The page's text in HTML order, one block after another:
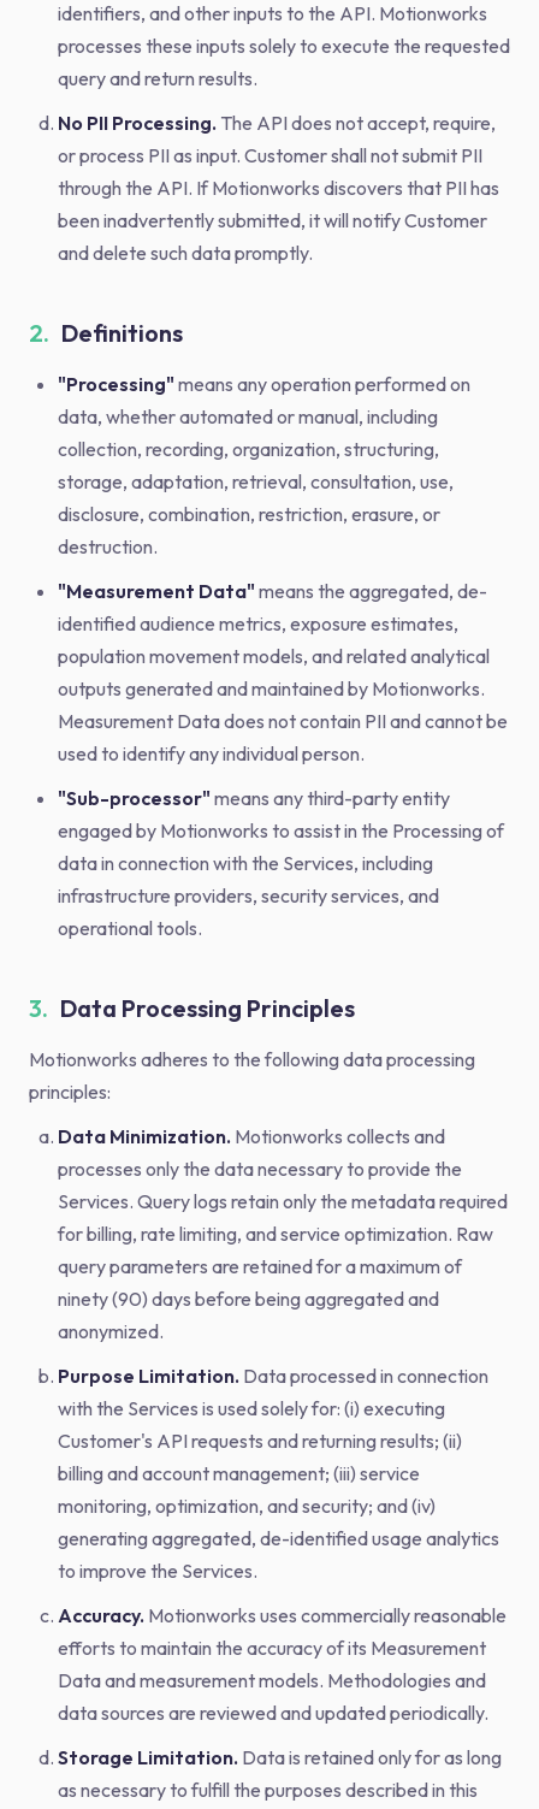
identifiers, and other inputs to the API. Motionworks
processes these inputs solely to execute the requested
query and return results.
No PII Processing. The API does not accept, require,
or process PII as input. Customer shall not submit PII
through the API. If Motionworks discovers that PII has
been inadvertently submitted, it will notify Customer
and delete such data promptly.
2. Definitions
"Processing" means any operation performed on
data, whether automated or manual, including
collection, recording, organization, structuring,
storage, adaptation, retrieval, consultation, use,
disclosure, combination, restriction, erasure, or
destruction.
"Measurement Data" means the aggregated, de-
identified audience metrics, exposure estimates,
population movement models, and related analytical
outputs generated and maintained by Motionworks.
Measurement Data does not contain PII and cannot be
used to identify any individual person.
"Sub-processor" means any third-party entity
engaged by Motionworks to assist in the Processing of
data in connection with the Services, including
infrastructure providers, security services, and
operational tools.
3. Data Processing Principles
Motionworks adheres to the following data processing
principles:
Data Minimization. Motionworks collects and
processes only the data necessary to provide the
Services. Query logs retain only the metadata required
for billing, rate limiting, and service optimization. Raw
query parameters are retained for a maximum of
ninety (90) days before being aggregated and
anonymized.
Purpose Limitation. Data processed in connection
with the Services is used solely for: (i) executing
Customer's API requests and returning results; (ii)
billing and account management; (iii) service
monitoring, optimization, and security; and (iv)
generating aggregated, de-identified usage analytics
to improve the Services.
Accuracy. Motionworks uses commercially reasonable
efforts to maintain the accuracy of its Measurement
Data and measurement models. Methodologies and
data sources are reviewed and updated periodically.
Storage Limitation. Data is retained only for as long
as necessary to fulfill the purposes described in this